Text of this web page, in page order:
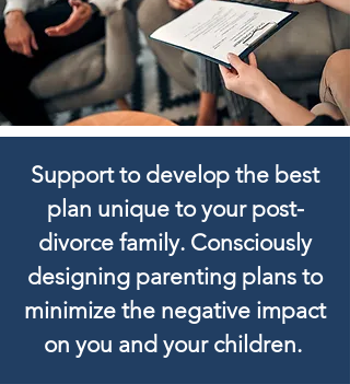
Support to develop the best
plan unique to your post-
divorce family. Consciously
designing parenting plans to
minimize the negative impact
on you and your children.